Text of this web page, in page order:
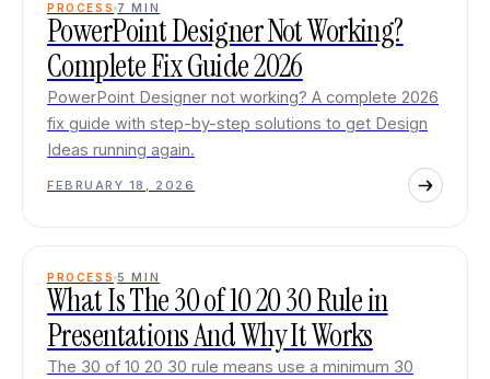
PROCESS 7 MIN
PowerPoint Designer Not Working?
Complete Fix Guide 2026
PowerPoint Designer not working? A complete 2026
fix guide with step-by-step solutions to get Design
Ideas running again.
FEBRUARY 18, 2026
PROCESS 5 MIN
What Is The 30 of 10 20 30 Rule in
Presentations And Why It Works
The 30 of 10 20 30 rule means use a minimum 30